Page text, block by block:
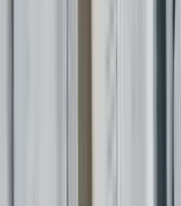
per team
work